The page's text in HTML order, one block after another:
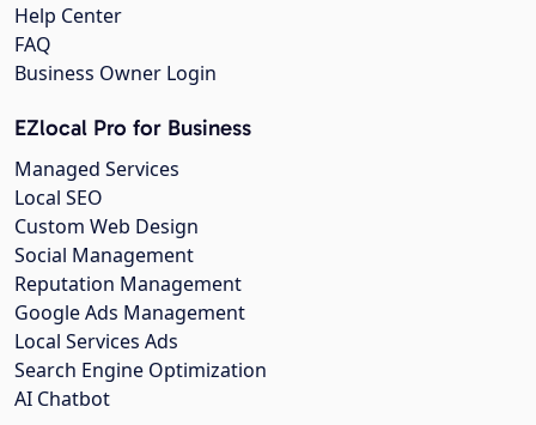
Help Center
FAQ
Business Owner Login
EZlocal Pro for Business
Managed Services
Local SEO
Custom Web Design
Social Management
Reputation Management
Google Ads Management
Local Services Ads
Search Engine Optimization
AI Chatbot